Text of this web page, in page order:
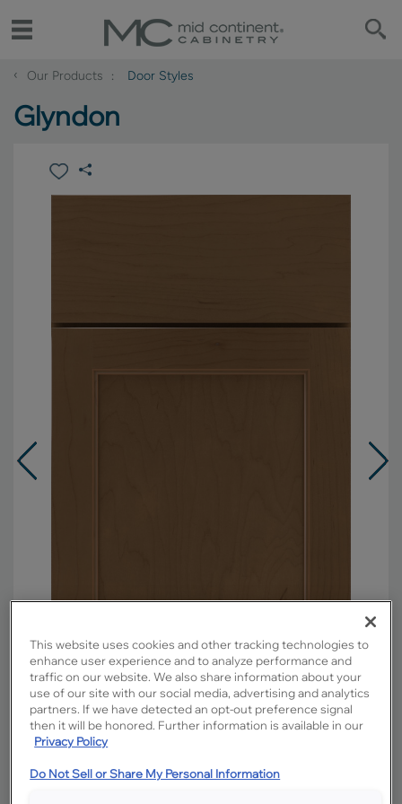
‹ Our Products Door Styles
Glyndon
Overlay:
Full
Material:
Maple
Finish/Color:
Kanga with Toasted Almond
This website uses cookies and other tracking technologies to
enhance user experience and to analyze performance and
traffic on our website. We also share information about your
use of our site with our social media, advertising and analytics
partners. If we have detected an opt-out preference signal
then it will be honored. Further information is available in our
Privacy Policy
Do Not Sell or Share My Personal Information